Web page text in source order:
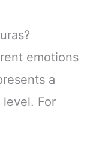
emotions
a
For